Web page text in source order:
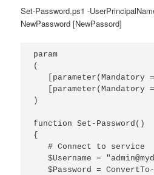
Set-Password.ps1 -
NewPassword [NewPassord]
param
(
[parameter(Mandatory
[parameter(Mandatory
)
function Set-Password()
{
   # Connect to service
$Username =
$Password =